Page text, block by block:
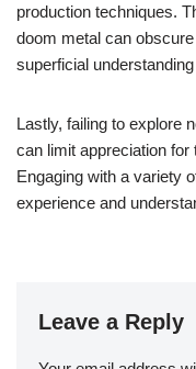
production techniques.
doom metal can
superficial
Lastly, failing to explore
can limit appreciation for
Engaging with a variety
experience and
Leave a Reply